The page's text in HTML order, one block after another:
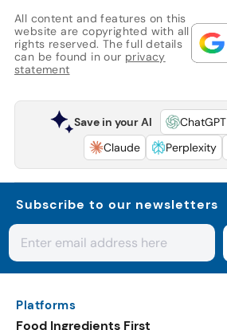
All content and features on this
website are copyrighted with all
rights reserved. The full details
can be found in our privacy
statement
Save in your AI ChatGPT
Claude
Perplexity
Subscribe to our newsletters
Platforms
Food Ingredients First